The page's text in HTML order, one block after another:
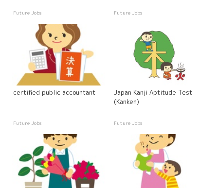
Future Jobs Future Jobs
certified public accountant
Future Jobs
Japan Kanji Aptitude Test
(Kanken)
Future Jobs